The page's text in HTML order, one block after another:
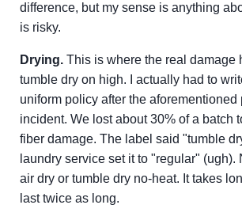
difference, but my sense is anything
is risky.
Drying. This is where the real damage
tumble dry on high. I actually had to
uniform policy after the aforementioned
incident. We lost about 30% of a batch
fiber damage. The label said "tumble
laundry service set it to "regular" (ugh).
air dry or tumble dry no-heat. It takes
last twice as long.